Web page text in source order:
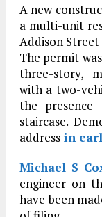
A new
a multi-unit
Addison
The permit
three-story,
with a two-
the
staircase.
address in
Michael S
engineer on
have been